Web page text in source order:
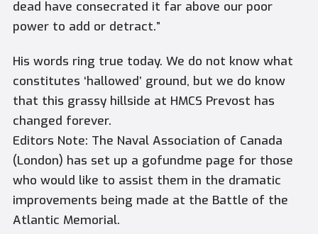
dead have consecrated it far above our poor
power to add or detract.”
His words ring true today. We do not know what
constitutes ‘hallowed’ ground, but we do know
that this grassy hillside at HMCS Prevost has
changed forever.
Editors Note: The Naval Association of Canada
(London) has set up a gofundme page for those
who would like to assist them in the dramatic
improvements being made at the Battle of the
Atlantic Memorial.